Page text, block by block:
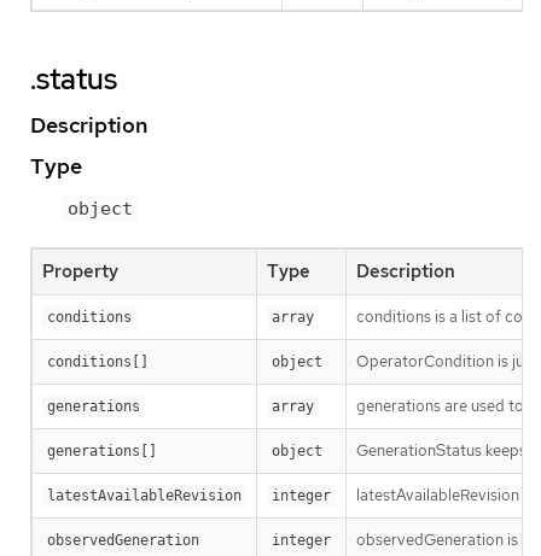
.status
Description
Type
object
Property Type Description
conditions array conditions is a list of
conditions[] object OperatorCondition is
generations array generations are used to
generations[] object GenerationStatus keeps
latestAvailableRevision integer latestAvailableRevision
observedGeneration integer observedGeneration is